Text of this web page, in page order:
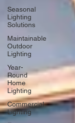
Seasonal
Lighting
Solutions
Maintainable
Outdoor
Lighting
Year-
Round
Home
Lighting
Commercial
Lighting